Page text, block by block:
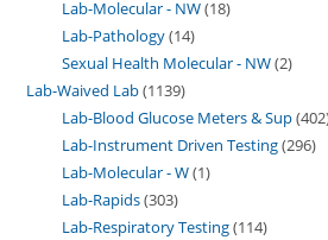
Lab-Molecular - NW 18
Lab-Pathology 14
Sexual Health Molecular - NW 2
Lab-Waived Lab 1139
Lab-Blood Glucose Meters & Sup 402
Lab-Instrument Driven Testing 296
Lab-Molecular - W 1
Lab-Rapids 303
Lab-Respiratory Testing 114